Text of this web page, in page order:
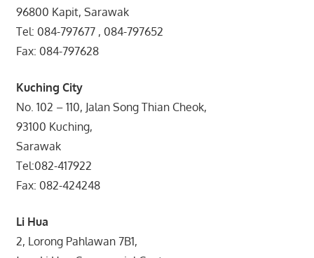
96800 Kapit, Sarawak
Tel: 084-797677 , 084-797652
Fax: 084-797628
Kuching City
No. 102 – 110, Jalan Song Thian Cheok,
93100 Kuching,
Sarawak
Tel:082-417922
Fax: 082-424248
Li Hua
2, Lorong Pahlawan 7B1,